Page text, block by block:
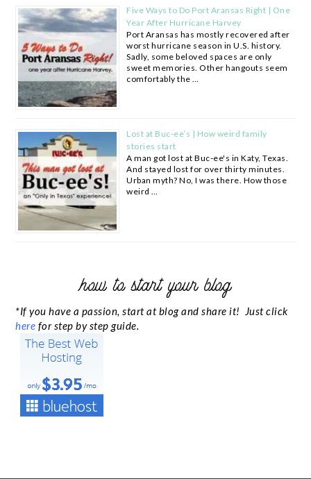
Five Ways to Do Port Aransas Right | One
Year After Hurricane Harvey
Port Aransas has mostly recovered after
worst hurricane season in U.S. history.
Sadly, some beloved spaces are only
sweet memories. Other hangouts seem
comfortably the …
Lost at Buc-ee’s | How weird family
stories start
A man got lost at Buc-ee's in Katy, Texas.
And stayed lost for over thirty minutes.
Urban myth? No, I was there. How those
weird …
how to start your blog
*If you have a passion, start at blog and share it! Just click
here for step by step guide.